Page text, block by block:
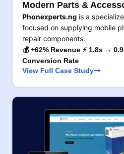
Modern Parts &
Phonexperts.ng is a
focused on supplying mobile
repair components.
💰 +62% Revenue ⚡ 1.8s →
Conversion Rate
View Full Case Study